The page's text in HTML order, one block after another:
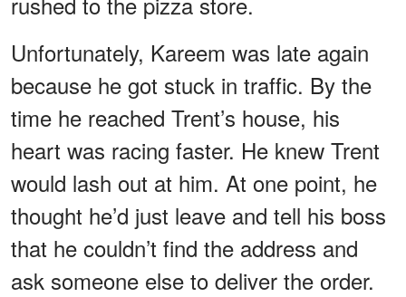
Unfortunately, Kareem was late again
because he got stuck in traffic. By the
time he reached Trent’s house, his
heart was racing faster. He knew Trent
would lash out at him. At one point, he
thought he’d just leave and tell his boss
that he couldn’t find the address and
ask someone else to deliver the order.